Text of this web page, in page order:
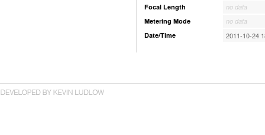
Focal Length
no data
Metering Mode
no data
Date/Time
2011-10-24